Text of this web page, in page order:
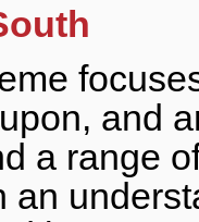
and
a range
an